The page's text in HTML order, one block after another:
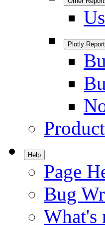
Plotly
Help
Page
Bug
What's